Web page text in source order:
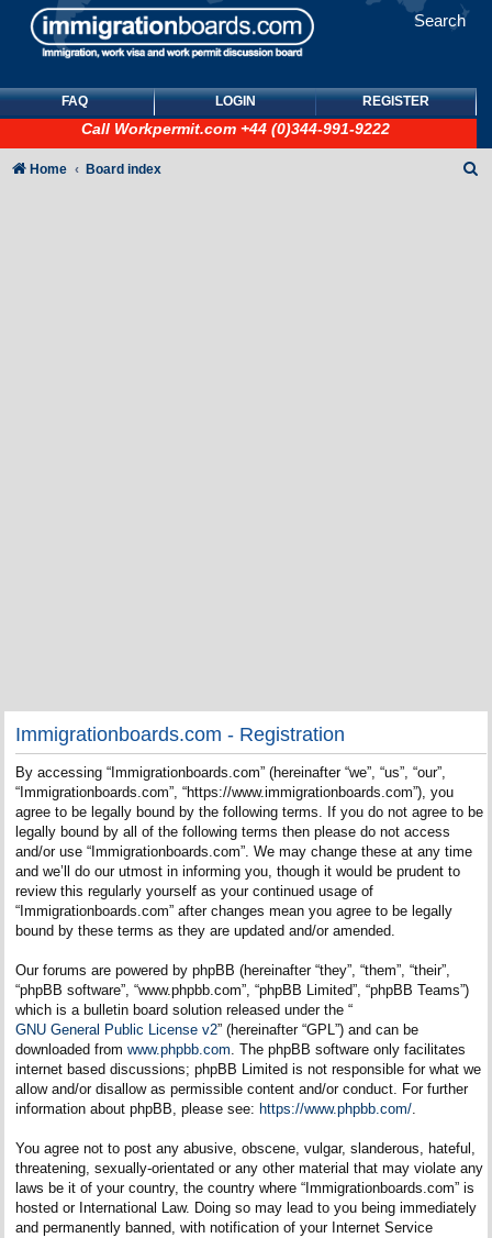
Search
FAQ LOGIN REGISTER
Call Workpermit.com +44 (0)344-991-9222
Home Board index
Immigrationboards.com - Registration
By accessing “Immigrationboards.com” (hereinafter “we”, “us”, “our”,
“Immigrationboards.com”, “https://www.immigrationboards.com”), you
agree to be legally bound by the following terms. If you do not agree to be
legally bound by all of the following terms then please do not access
and/or use “Immigrationboards.com”. We may change these at any time
and we’ll do our utmost in informing you, though it would be prudent to
review this regularly yourself as your continued usage of
“Immigrationboards.com” after changes mean you agree to be legally
bound by these terms as they are updated and/or amended.
Our forums are powered by phpBB (hereinafter “they”, “them”, “their”,
“phpBB software”, “www.phpbb.com”, “phpBB Limited”, “phpBB Teams”)
which is a bulletin board solution released under the “
GNU General Public License v2” (hereinafter “GPL”) and can be
downloaded from www.phpbb.com. The phpBB software only facilitates
internet based discussions; phpBB Limited is not responsible for what we
allow and/or disallow as permissible content and/or conduct. For further
information about phpBB, please see: https://www.phpbb.com/.
You agree not to post any abusive, obscene, vulgar, slanderous, hateful,
threatening, sexually-orientated or any other material that may violate any
laws be it of your country, the country where “Immigrationboards.com” is
hosted or International Law. Doing so may lead to you being immediately
and permanently banned, with notification of your Internet Service